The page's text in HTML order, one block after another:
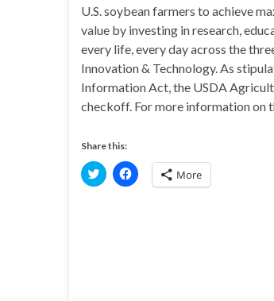
U.S. soybean farmers to achieve
value by investing in research,
every life, every day across the
Innovation & Technology. As
Information Act, the USDA
checkoff. For more information on
Share this:
C
l
C
l More